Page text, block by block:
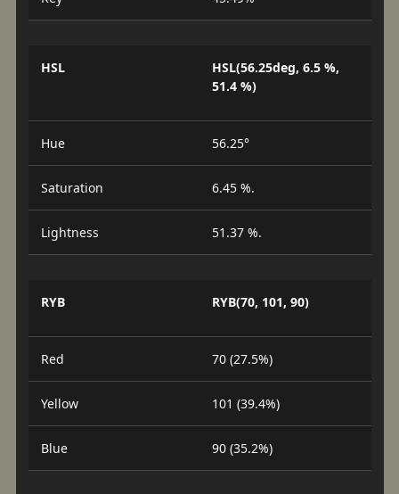
HSL
HSL(56.25deg, 6.5 %,
51.4 %)
Hue 56.25°
Saturation 6.45 %.
Lightness 51.37 %.
RYB RYB(70, 101, 90)
Red 70 (27.5%)
Yellow 101 (39.4%)
Blue 90 (35.2%)